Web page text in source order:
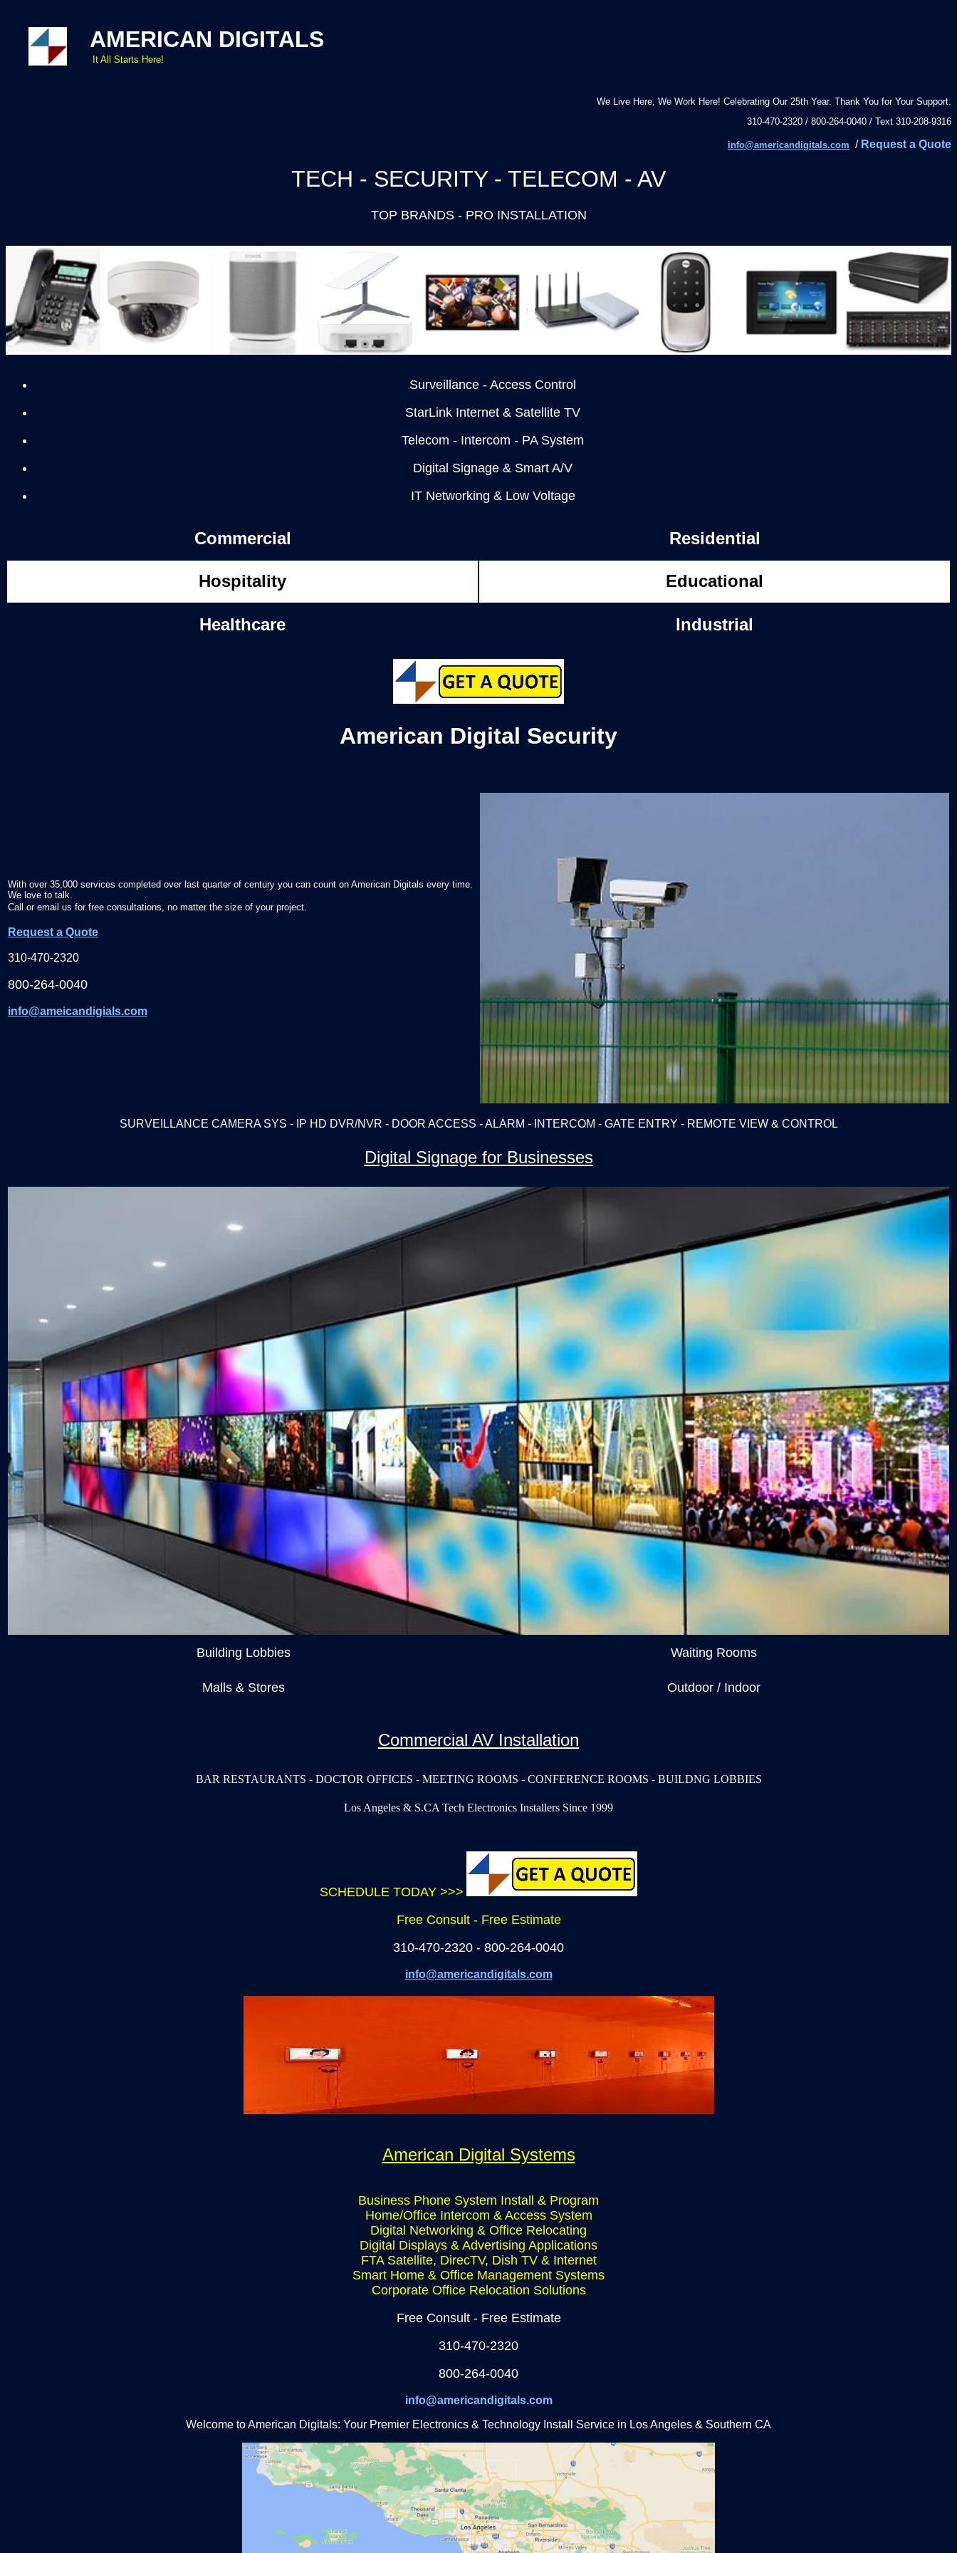
AMERICAN DIGITALS
It All Starts Here!
We Live Here, We Work Here! Celebrating Our 25th Year. Thank You for Your Support.
310-470-2320 / 800-264-0040 / Text 310-208-9316
info@americandigitals.com / Request a Quote
TECH - SECURITY - TELECOM - AV
TOP BRANDS - PRO INSTALLATION
Surveillance - Access Control
StarLink Internet & Satellite TV
Telecom - Intercom - PA System
Digital Signage & Smart A/V
IT Networking & Low Voltage
Commercial Residential
Hospitality Educational
Healthcare Industrial
American Digital Security
With over 35,000 services completed over last quarter of century you can count on American Digitals every time.
We love to talk.
Call or email us for free consultations, no matter the size of your project.
Request a Quote
310-470-2320
800-264-0040
info@ameicandigials.com
SURVEILLANCE CAMERA SYS - IP HD DVR/NVR - DOOR ACCESS - ALARM - INTERCOM - GATE ENTRY - REMOTE VIEW & CONTROL
Digital Signage for Businesses
Building Lobbies Waiting Rooms
Malls & Stores Outdoor / Indoor
Commercial AV Installation
BAR RESTAURANTS - DOCTOR OFFICES - MEETING ROOMS - CONFERENCE ROOMS - BUILDNG LOBBIES
Los Angeles & S.CA Tech Electronics Installers Since 1999
SCHEDULE TODAY >>>
Free Consult - Free Estimate
310-470-2320 - 800-264-0040
info@americandigitals.com
American Digital Systems
Business Phone System Install & Program
Home/Office Intercom & Access System
Digital Networking & Office Relocating
Digital Displays & Advertising Applications
FTA Satellite, DirecTV, Dish TV & Internet
Smart Home & Office Management Systems
Corporate Office Relocation Solutions
Free Consult - Free Estimate
310-470-2320
800-264-0040
info@americandigitals.com
Welcome to American Digitals: Your Premier Electronics & Technology Install Service in Los Angeles & Southern CA